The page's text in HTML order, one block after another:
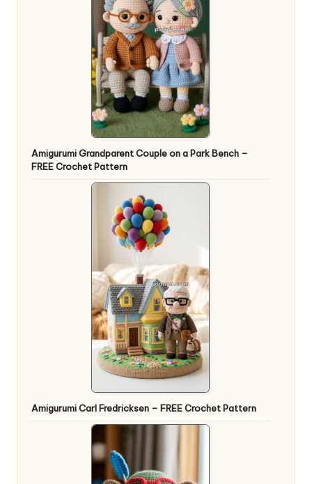
Amigurumi Grandparent Couple on a Park Bench –
FREE Crochet Pattern
Amigurumi Carl Fredricksen – FREE Crochet Pattern